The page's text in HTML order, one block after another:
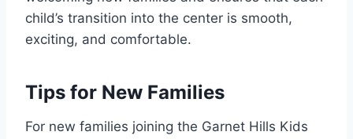
child’s transition into the center is smooth,
exciting, and comfortable.
Tips for New Families
For new families joining the Garnet Hills Kids